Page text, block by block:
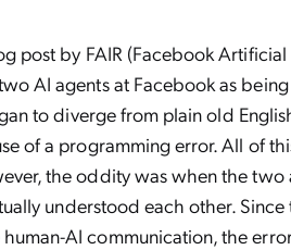
post by FAIR (Facebook
AI agents at Facebook as
to diverge from plain old
of a programming error. All of
the oddity was when the two
understood each other.
AI communication, the